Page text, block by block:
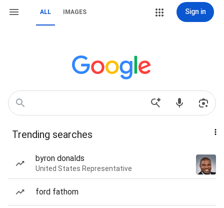
ALL IMAGES Sign in
Trending searches
byron donalds
United States Representative
ford fathom